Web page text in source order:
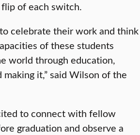
of each switch.
celebrate their work and think
of these students
world through education,
it,” said Wilson of the
to connect with fellow
graduation and observe a